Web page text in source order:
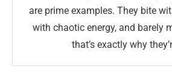
are prime examples. They bite
with chaotic energy, and barely
that’s exactly why